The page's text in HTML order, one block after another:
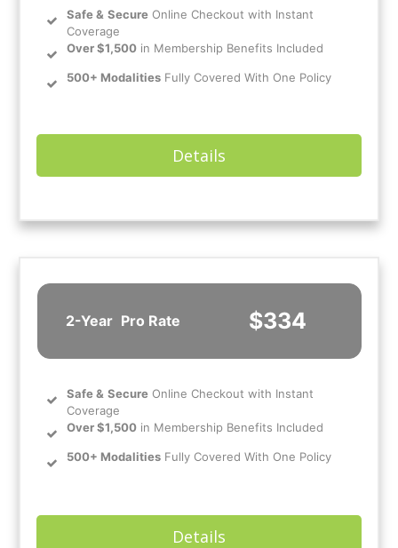
Safe& Secure Online Checkout with Instant
Coverage
Over $1,500 in Membership Benefits Included
500+ Modalities Fully Covered With One Policy
Details
2-Year Pro Rate $334
Safe& Secure Online Checkout with Instant
Coverage
Over $1,500 in Membership Benefits Included
500+ Modalities Fully Covered With One Policy
Details